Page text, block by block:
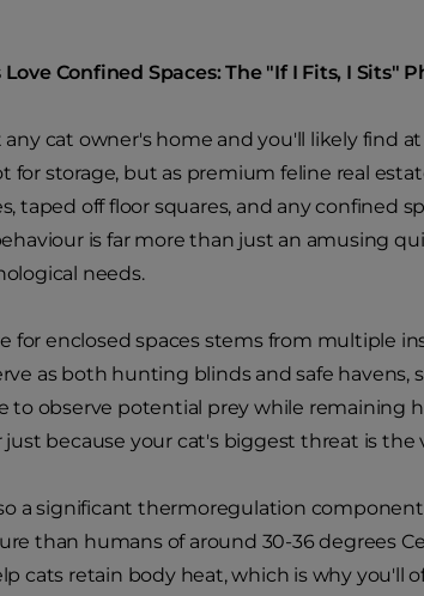
Love Confined Spaces: The "If I Fits, I Sits"
any cat owner's home and you'll likely find
for storage, but as premium feline real
taped off floor squares, and any confined
is far more than just an amusing
needs.
for enclosed spaces stems from multiple
as both hunting blinds and safe havens,
to observe potential prey while remaining
just because your cat's biggest threat is the
a significant thermoregulation
than humans of around 30-36 degrees
cats retain body heat, which is why you'll